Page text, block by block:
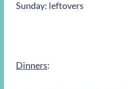
Sunday: leftovers
Dinners: